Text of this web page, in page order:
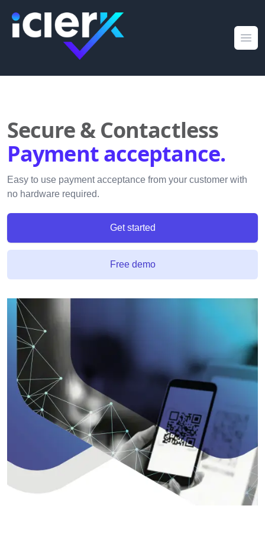
Secure & Contactless
Payment acceptance.
Easy to use payment acceptance from your customer with
no hardware required.
Get started
Free demo